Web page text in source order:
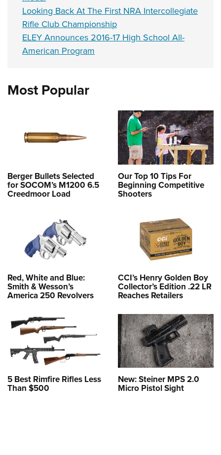
Looking Back At The First NRA Intercollegiate
Rifle Club Championship
ELEY Announces 2016-17 High School All-
American Program
Most Popular
Berger Bullets Selected
for SOCOM’s M1200 6.5
Creedmoor Load
Our Top 10 Tips For
Beginning Competitive
Shooters
Red, White and Blue:
Smith & Wesson’s
America 250 Revolvers
CCI’s Henry Golden Boy
Collector’s Edition .22 LR
Reaches Retailers
5 Best Rimfire Rifles Less
Than $500
New: Steiner MPS 2.0
Micro Pistol Sight